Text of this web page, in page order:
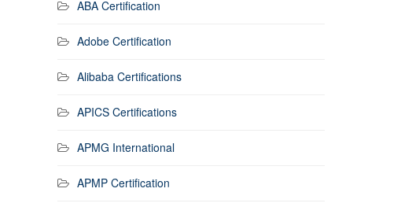
ABA Certification
Adobe Certification
Alibaba Certifications
APICS Certifications
APMG International
APMP Certification